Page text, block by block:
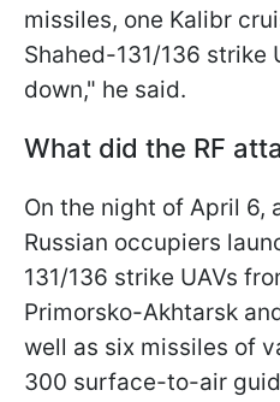
missiles, one Kalibr
Shahed-131/136 strike
down," he said.
What did the RF
On the night of April 6,
Russian occupiers
131/136 strike UAVs
Primorsko-Akhtarsk
well as six missiles of
300 surface-to-air